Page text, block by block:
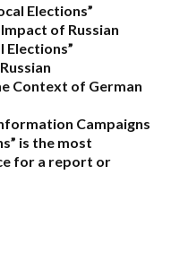
Elections”
Impact of Russian
Elections”
Context of German
Campaigns
is the most
for a report or